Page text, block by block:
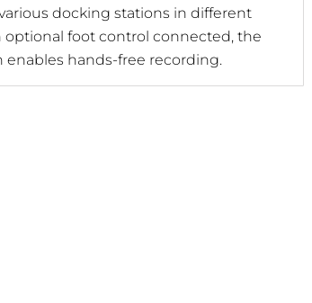
docking stations in different
optional foot control connected, the
enables hands-free recording.